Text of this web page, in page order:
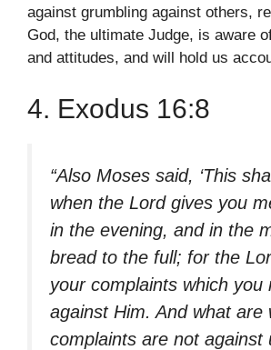
against grumbling against others,
God, the ultimate Judge, is aware
and attitudes, and will hold us
4. Exodus 16:8
“Also Moses said, ‘This
when the Lord gives you
in the evening, and in the
bread to the full; for the
your complaints which you
against Him. And what are
complaints are not against